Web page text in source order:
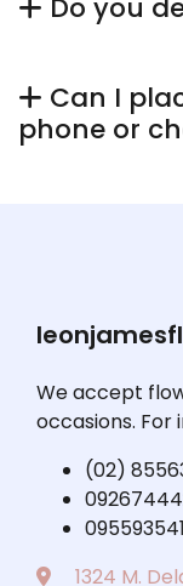
Do you
Can I
phone or
We accept
occasions. For
(02)
1324 M.